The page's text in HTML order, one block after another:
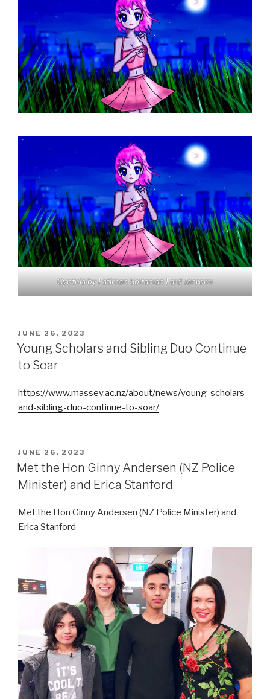
Cynthia by Fatimah Soltanian Fard Jahromi
POSTED
ON
JUNE 26, 2023
Young Scholars and Sibling Duo Continue
to Soar
https://www.massey.ac.nz/about/news/young-scholars-
and-sibling-duo-continue-to-soar/
POSTED
ON
JUNE 26, 2023
Met the Hon Ginny Andersen (NZ Police
Minister) and Erica Stanford
Met the Hon Ginny Andersen (NZ Police Minister) and
Erica Stanford